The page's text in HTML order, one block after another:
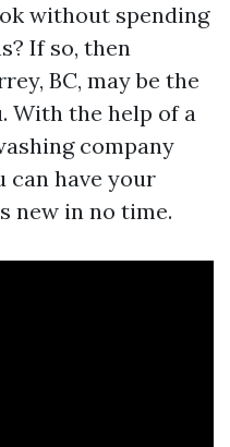
without spending
If so, then
BC, may be the
With the help of a
company
can have your
new in no time.